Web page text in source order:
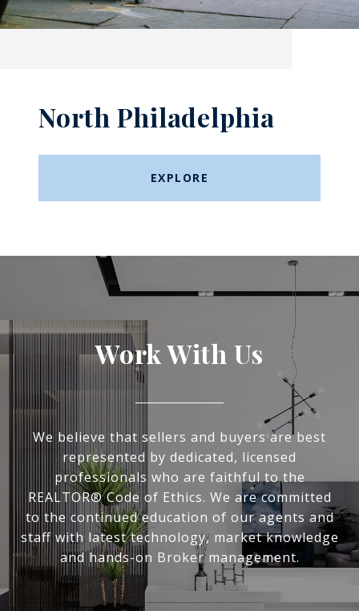
North Philadelphia
EXPLORE
Work With Us
We believe that sellers and buyers are best
represented by dedicated, licensed
professionals who are faithful to the
REALTOR® Code of Ethics. We are committed
to the continued education of our agents and
staff with latest technology, market knowledge
and hands-on Broker management.